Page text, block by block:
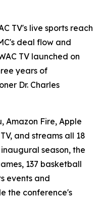
TV's live sports reach
deal flow and
TV launched on
years of
Dr. Charles
Amazon Fire, Apple
and streams all 18
season, the
137 basketball
events and
the conference's